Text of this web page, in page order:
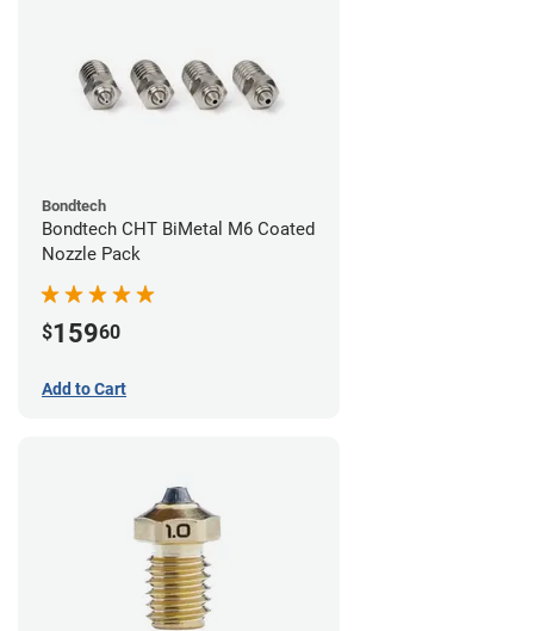
Bondtech
Bondtech CHT BiMetal M6 Coated
Nozzle Pack
$15960
Add to Cart